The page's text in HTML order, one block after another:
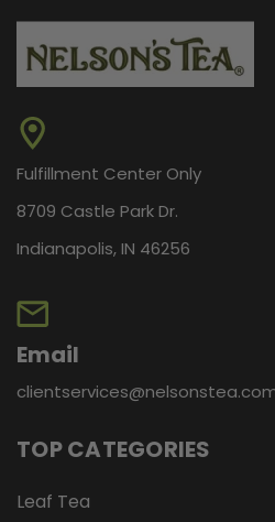
Fulfillment Center Only
8709 Castle Park Dr.
Indianapolis, IN 46256
Email
TOP CATEGORIES
Leaf Tea